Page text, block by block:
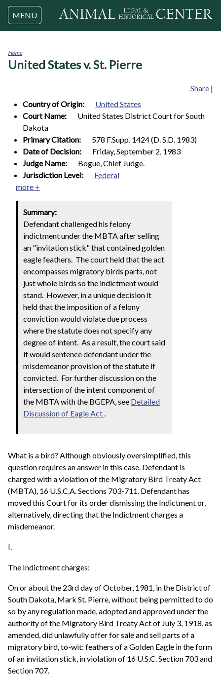
Jump to navigation
MENU
You
Home
United States v. St. Pierre
Share |
Country of Origin:
United States
Court Name:
United States District Court for South
Dakota
Primary Citation:
578 F.Supp. 1424 (D. S.D. 1983)
Date of Decision:
Friday, September 2, 1983
Judge Name:
Bogue, Chief Judge.
Jurisdiction Level:
Federal
more +
Summary:
Defendant challenged his felony
indictment under the MBTA after selling
an "invitation stick" that contained golden
eagle feathers. The court held that the act
encompasses migratory birds parts, not
just whole birds so the indictment would
stand. However, in a unique decision it
held that the imposition of a felony
conviction would violate due process
where the statute does not specify any
degree of intent. As a result, the court said
it would sentence defendant under the
misdemeanor provision of the statute if
convicted. For further discussion on the
intersection of the intent component of
the MBTA with the BGEPA, see Detailed
Discussion of Eagle Act.
What is a bird? Although obviously oversimplified, this
question requires an answer in this case. Defendant is
charged with a violation of the Migratory Bird Treaty Act
(MBTA), 16 U.S.C.A. Sections 703-711. Defendant has
moved this Court for its order dismissing the Indictment or,
alternatively, directing that the Indictment charges a
misdemeanor.
I.
The Indictment charges:
On or about the 23rd day of October, 1981, in the District of
South Dakota, Mark St. Pierre, without being permitted to do
so by any regulation made, adopted and approved under the
authority of the Migratory Bird Treaty Act of July 3, 1918, as
amended, did unlawfully offer for sale and sell parts of a
migratory bird, to-wit: feathers of a Golden Eagle in the form
of an invitation stick, in violation of 16 U.S.C. Section 703 and
Section 707.